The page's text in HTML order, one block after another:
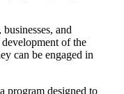
and
of the
can be engaged in
program designed to